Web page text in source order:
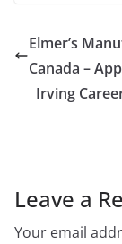
Elmer’s
Canada –
Irving
Leave a
Your email